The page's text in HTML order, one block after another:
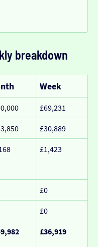
breakdown
Week
£69,231
£30,889
£1,423
£0
£0
£36,919